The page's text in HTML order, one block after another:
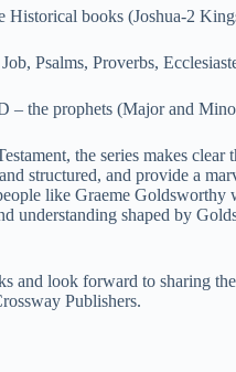
books (Joshua-2
Proverbs,
prophets (Major and Minor
the series makes
structured, and provide a
like Graeme Goldsworthy
understanding shaped by
and look forward to sharing
Publishers.